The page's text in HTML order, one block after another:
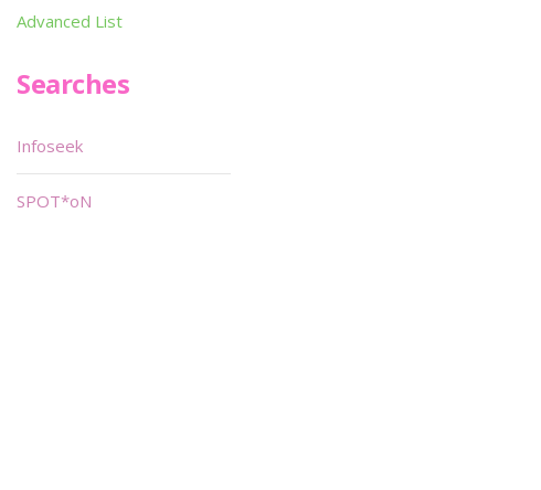
Advanced List
Searches
Infoseek
SPOT*oN